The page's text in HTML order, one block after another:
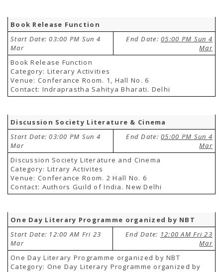
Book Release Function
Start Date: 03:00 PM Sun 4
Mar
End Date:05:00 PM Sun 4
Mar
Book Release Function
Category: Literary Activities
Venue: Conferance Room. 1, Hall No. 6
Contact: Indraprastha Sahitya Bharati. Delhi
Discussion Society Literature & Cinema
Start Date: 03:00 PM Sun 4
Mar
End Date:05:00 PM Sun 4
Mar
Discussion Society Literature and Cinema
Category: Litrary Activites
Venue: Conferance Room. 2 Hall No. 6
Contact: Authors Guild of India. New Delhi
One Day Literary Programme organized by NBT
Start Date: 12:00 AM Fri 23
Mar
End Date: 12:00 AM Fri 23
Mar
One Day Literary Programme organized by NBT
Category: One Day Literary Programme organized by